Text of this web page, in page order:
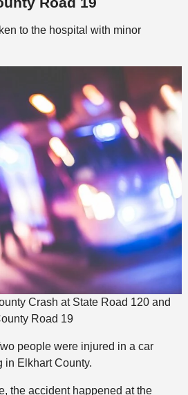
to the hospital with minor
Crash at State Road 120 and
Road 19
people were injured in a car
in Elkhart County.
the accident happened at the